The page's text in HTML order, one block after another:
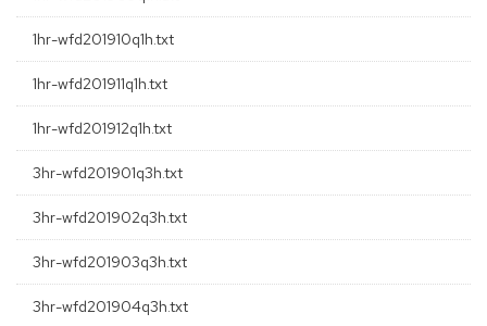
1hr-wfd201910q1h.txt
1hr-wfd201911q1h.txt
1hr-wfd201912q1h.txt
3hr-wfd201901q3h.txt
3hr-wfd201902q3h.txt
3hr-wfd201903q3h.txt
3hr-wfd201904q3h.txt